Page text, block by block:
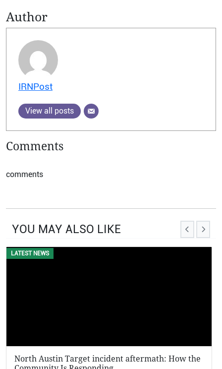
Author
IRNPost
View all posts
Comments
comments
YOU MAY ALSO LIKE
LATEST NEWS
North Austin Target incident aftermath: How the